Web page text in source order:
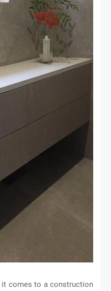
it comes to a construction